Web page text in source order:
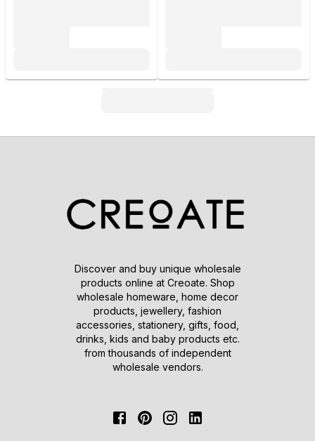
Discover and buy unique wholesale
products online at Creoate. Shop
wholesale homeware, home decor
products, jewellery, fashion
accessories, stationery, gifts, food,
drinks, kids and baby products etc.
from thousands of independent
wholesale vendors.